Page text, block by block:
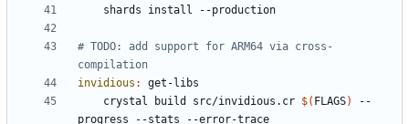
# TODO: add support for ARM64 via cross-
invidious : get - libs
	crystal build src/invidious.cr
$( FLAGS)
--